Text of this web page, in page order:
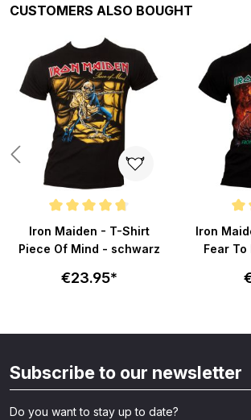
Skip product gallery
CUSTOMERS ALSO BOUGHT
Average rating of 4.6 out of 5 stars
Iron Maiden - T-Shirt
Piece Of Mind - schwarz
€23.95*
Average
Iron
Fear To
Subscribe to our newsletter
Do you want to stay up to date?